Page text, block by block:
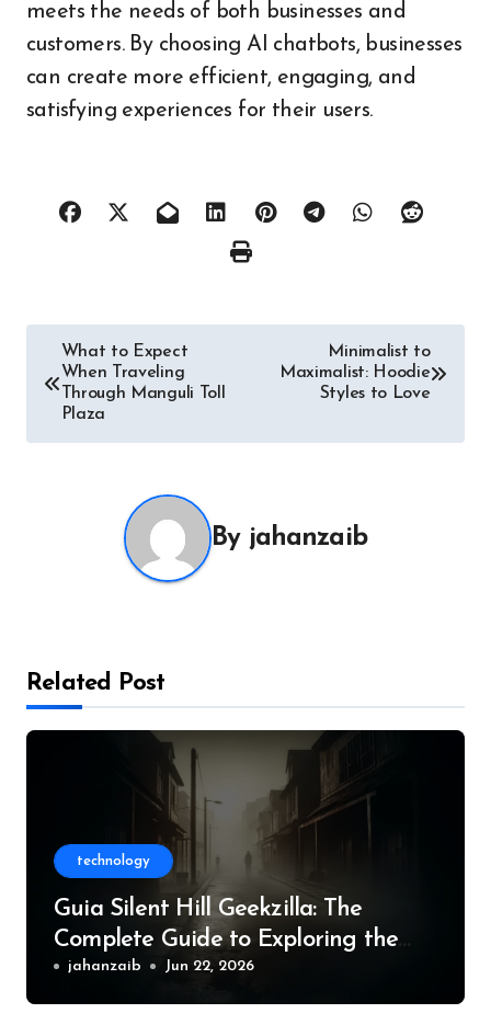
meets the needs of both businesses and
customers. By choosing AI chatbots, businesses
can create more efficient, engaging, and
satisfying experiences for their users.
Post
navigation
What to Expect
When Traveling
Through Manguli Toll
Plaza
Minimalist to
Maximalist: Hoodie
Styles to Love
By jahanzaib
Related Post
technology
Guia Silent Hill Geekzilla: The
Complete Guide to Exploring the
World of Silent Hill
jahanzaib Jun 22, 2026